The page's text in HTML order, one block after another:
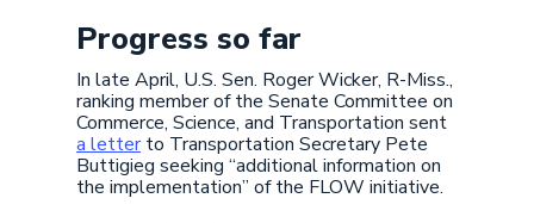
Progress so far
In late April, U.S. Sen. Roger Wicker, R-Miss.,
ranking member of the Senate Committee on
Commerce, Science, and Transportation sent
a letterto Transportation Secretary Pete
Buttigieg seeking “additional information on
the implementation” of the FLOW initiative.